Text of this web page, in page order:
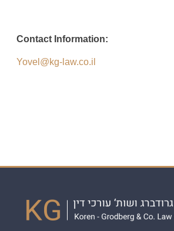
Contact Information:
Yovel@kg-law.co.il